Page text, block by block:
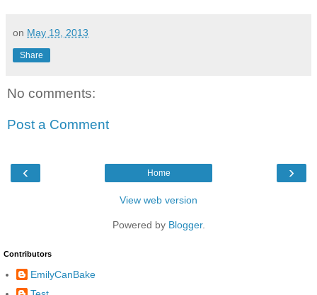
on May 19, 2013
Share
No comments:
Post a Comment
‹ ›
Home
View web version
Powered by Blogger.
Contributors
EmilyCanBake